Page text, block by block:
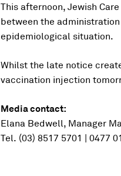
This afternoon, Jewish
between the
epidemiological situation.
Whilst the late notice
vaccination injection
Media contact:
Elana Bedwell, Manager
Tel. (03) 8517 5701 | 0477